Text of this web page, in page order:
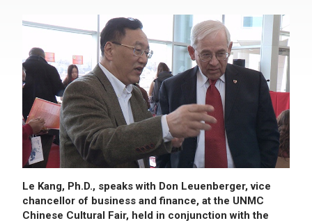
Le Kang, Ph.D., speaks with Don Leuenberger, vice
chancellor of business and finance, at the UNMC
Chinese Cultural Fair, held in conjunction with the